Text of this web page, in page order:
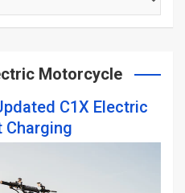
Motorcycle
C1X Electric